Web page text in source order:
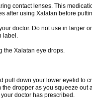
contact lenses. This
after using Xalatan before
doctor. Do not use in larger
label.
the Xalatan eye drops.
pull down your lower eyelid to
dropper as you squeeze out
doctor has prescribed.